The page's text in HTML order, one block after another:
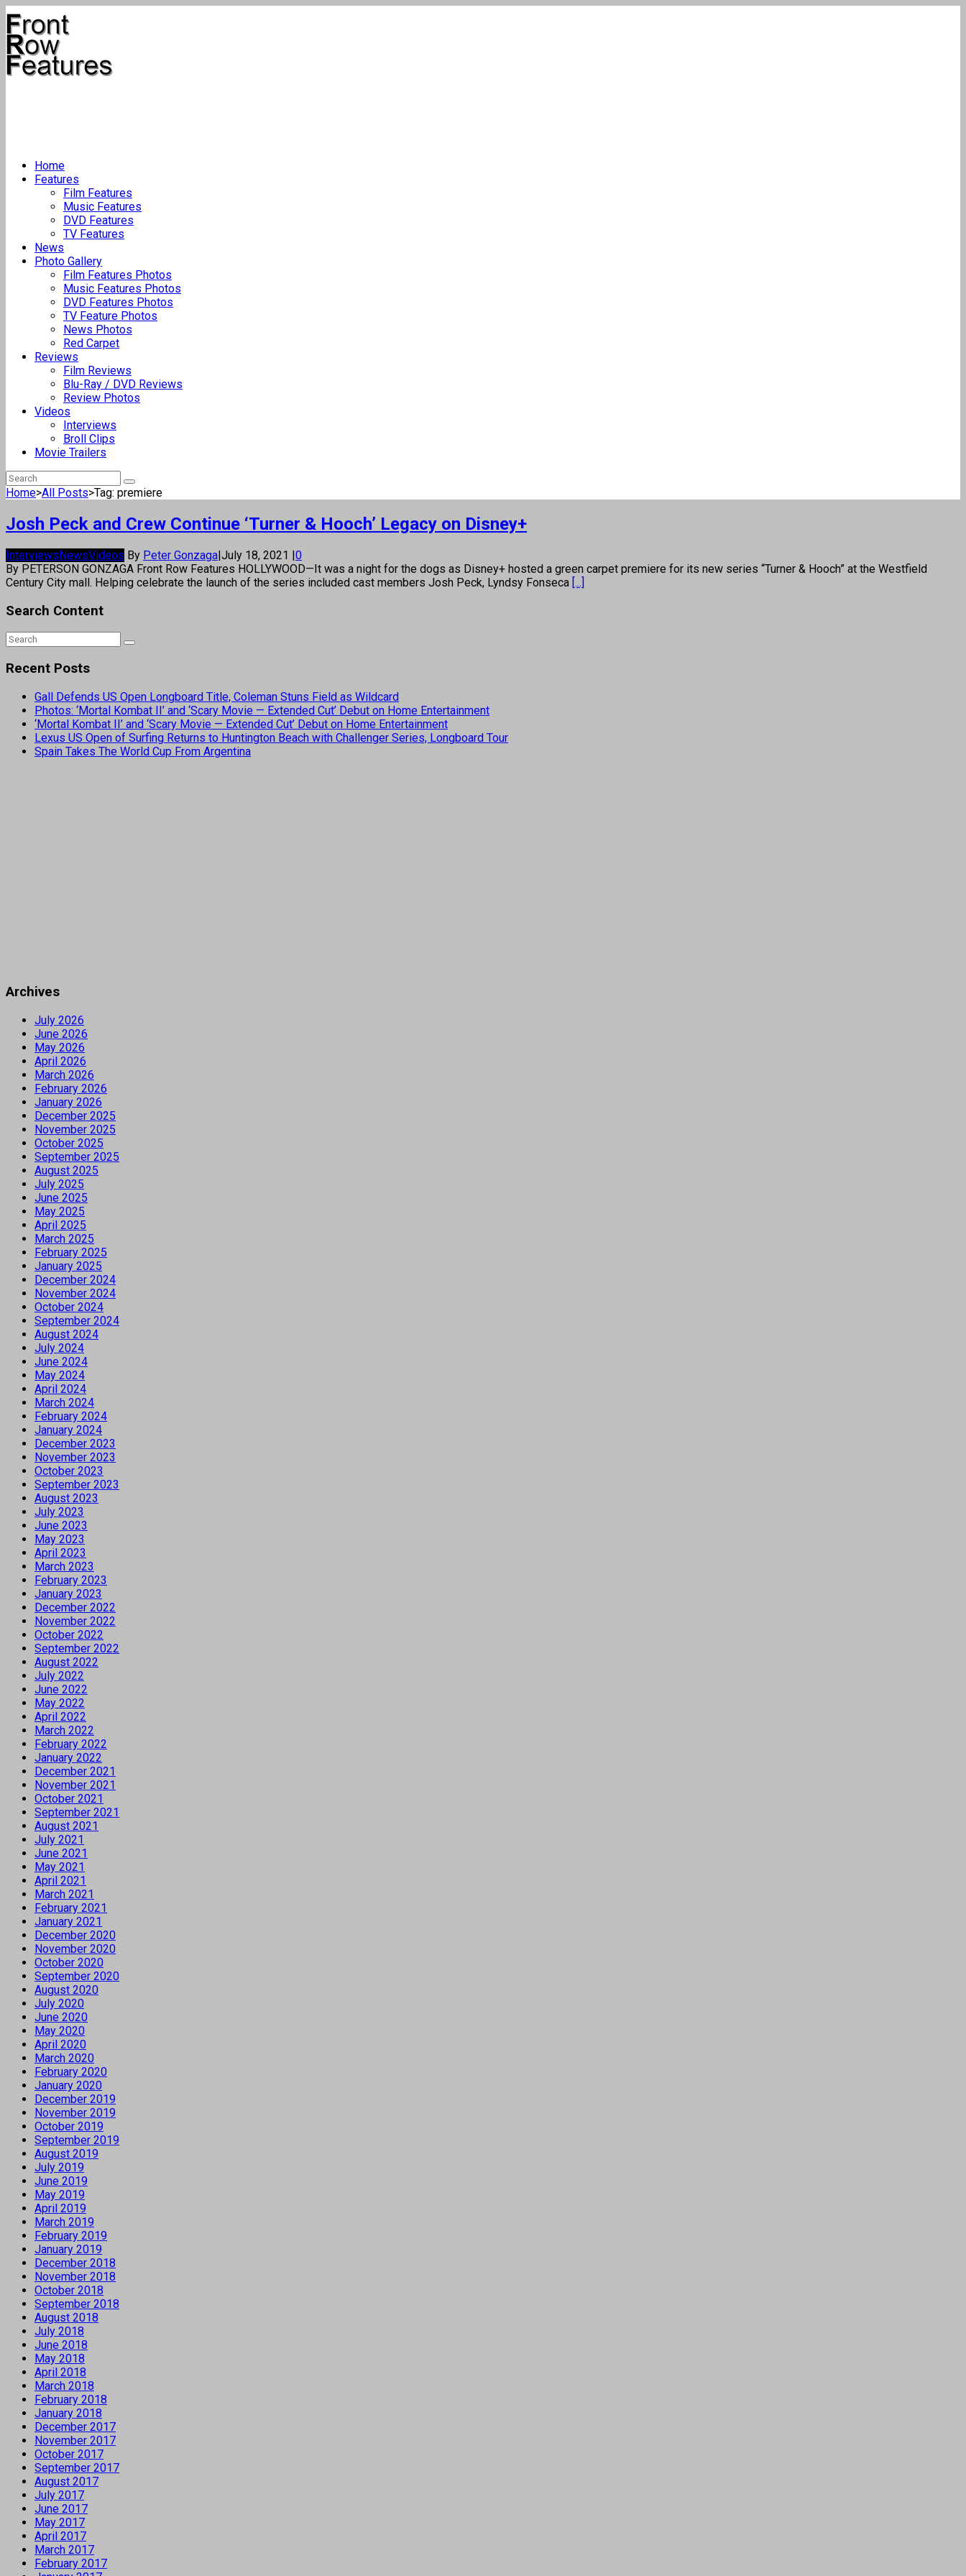
Home
Features
Film Features
Music Features
DVD Features
TV Features
News
Photo Gallery
Film Features Photos
Music Features Photos
DVD Features Photos
TV Feature Photos
News Photos
Red Carpet
Reviews
Film Reviews
Blu-Ray / DVD Reviews
Review Photos
Videos
Interviews
Broll Clips
Movie Trailers
Home>All Posts>Tag: premiere
Josh Peck and Crew Continue ‘Turner & Hooch’ Legacy on Disney+
InterviewsNewsVideos By Peter Gonzaga|July 18, 2021 |0
By PETERSON GONZAGA Front Row Features HOLLYWOOD—It was a night for the dogs as Disney+ hosted a green carpet premiere for its new series “Turner & Hooch” at the Westfield
Century City mall. Helping celebrate the launch of the series included cast members Josh Peck, Lyndsy Fonseca [...]
Search Content
Recent Posts
Gall Defends US Open Longboard Title, Coleman Stuns Field as Wildcard
Photos: ‘Mortal Kombat II’ and ‘Scary Movie — Extended Cut’ Debut on Home Entertainment
‘Mortal Kombat II’ and ‘Scary Movie — Extended Cut’ Debut on Home Entertainment
Lexus US Open of Surfing Returns to Huntington Beach with Challenger Series, Longboard Tour
Spain Takes The World Cup From Argentina
Archives
July 2026
June 2026
May 2026
April 2026
March 2026
February 2026
January 2026
December 2025
November 2025
October 2025
September 2025
August 2025
July 2025
June 2025
May 2025
April 2025
March 2025
February 2025
January 2025
December 2024
November 2024
October 2024
September 2024
August 2024
July 2024
June 2024
May 2024
April 2024
March 2024
February 2024
January 2024
December 2023
November 2023
October 2023
September 2023
August 2023
July 2023
June 2023
May 2023
April 2023
March 2023
February 2023
January 2023
December 2022
November 2022
October 2022
September 2022
August 2022
July 2022
June 2022
May 2022
April 2022
March 2022
February 2022
January 2022
December 2021
November 2021
October 2021
September 2021
August 2021
July 2021
June 2021
May 2021
April 2021
March 2021
February 2021
January 2021
December 2020
November 2020
October 2020
September 2020
August 2020
July 2020
June 2020
May 2020
April 2020
March 2020
February 2020
January 2020
December 2019
November 2019
October 2019
September 2019
August 2019
July 2019
June 2019
May 2019
April 2019
March 2019
February 2019
January 2019
December 2018
November 2018
October 2018
September 2018
August 2018
July 2018
June 2018
May 2018
April 2018
March 2018
February 2018
January 2018
December 2017
November 2017
October 2017
September 2017
August 2017
July 2017
June 2017
May 2017
April 2017
March 2017
February 2017